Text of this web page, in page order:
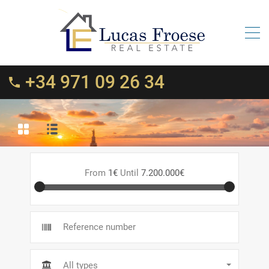
+34 971 09 26 34
From 1€ Until 7.200.000€
All types